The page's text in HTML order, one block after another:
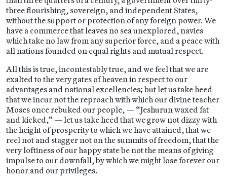
three flourishing, sovereign, and independent States,
without the support or protection of any foreign power. We
have a commerce that leaves no sea unexplored, navies
which take no law from any superior force, and a peace with
all nations founded on equal rights and mutual respect.
All this is true, incontestably true, and we feel that we are
exalted to the very gates of heaven in respect to our
advantages and national excellencies; but let us take heed
that we incur not the reproach with which our divine teacher
Moses once rebuked our people, — “Jeshurun waxed fat
and kicked,” — let us take heed that we grow not dizzy with
the height of prosperity to which we have attained, that we
reel not and stagger not on the summits of freedom, that the
very loftiness of our happy state be not the means of giving
impulse to our downfall, by which we might lose forever our
honor and our privileges.